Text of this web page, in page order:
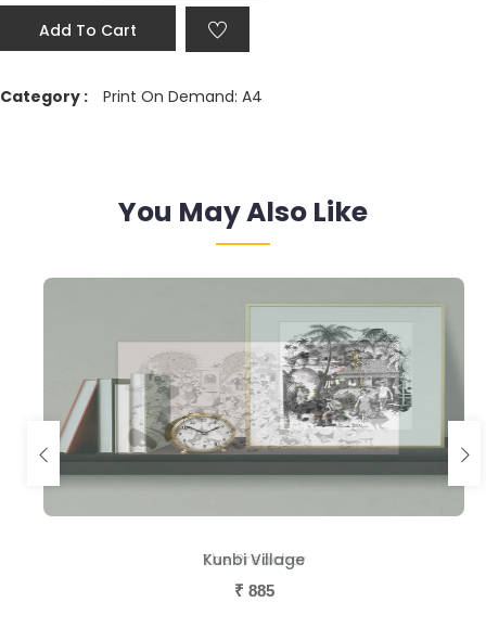
Add To Cart
Category : Print On Demand: A4
You May Also Like
The Preacher
₹ 885
Kunbi Village
₹ 885